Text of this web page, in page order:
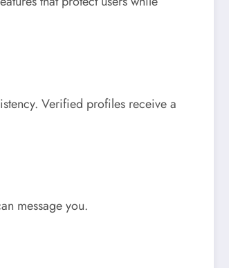
Verified profiles receive a
message you.